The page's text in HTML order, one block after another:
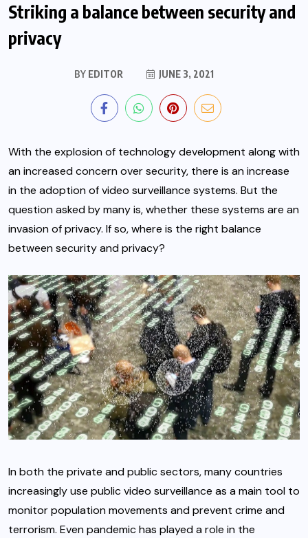
Striking a balance between security and
privacy
BYEDITOR JUNE 3, 2021
With the explosion of technology development along with
an increased concern over security, there is an increase
in the adoption of video surveillance systems. But the
question asked by many is, whether these systems are an
invasion of privacy. If so, where is the right balance
between security and privacy?
In both the private and public sectors, many countries
increasingly use public video surveillance as a main tool to
monitor population movements and prevent crime and
terrorism. Even pandemic has played a role in the